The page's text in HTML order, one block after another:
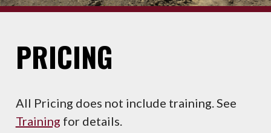
PRICING
All Pricing does not include training. See
Training for details.